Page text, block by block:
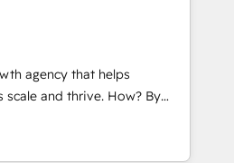
real estate, technology,
services, transportation
staffing and recruiting,
contractors. Our
Solutions, Digital
As a fully
agency that helps
and thrive. How? By
every single revenue-
We’re proud